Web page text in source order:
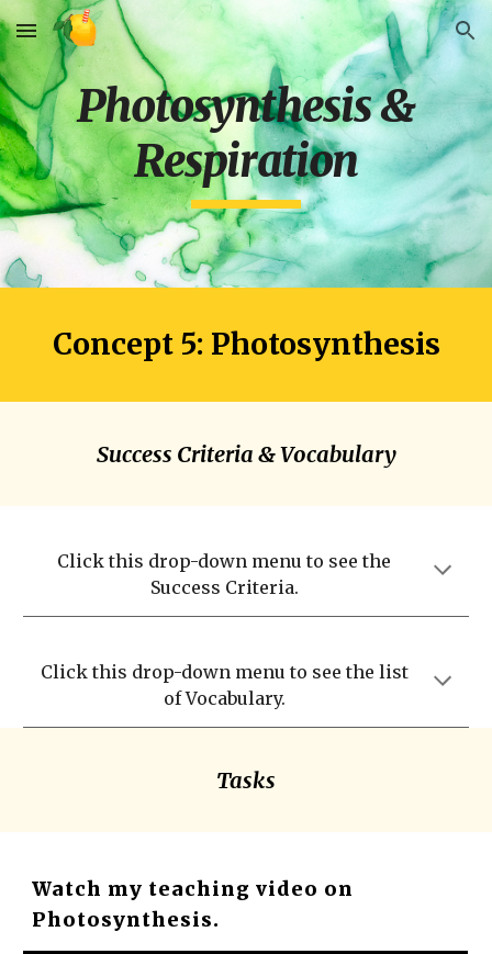
Skip to main content Skip to navigation
Photosynthesis &
Respiration
Concept 5: Photosynthesis
Success Criteria & Vocabulary
Click this drop-down menu to see the
Success Criteria.
Click this drop-down menu to see the list
of Vocabulary.
Tasks
Watch my teaching video on
Photosynthesis.